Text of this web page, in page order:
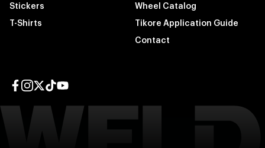
Stickers
T-Shirts
Wheel Catalog
Tikore Application Guide
Contact